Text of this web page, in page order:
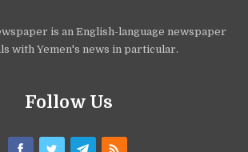
is an English-language newspaper
with Yemen's news in particular.
Follow Us